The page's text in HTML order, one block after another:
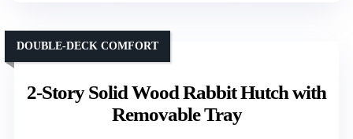
2-Story Solid Wood Rabbit Hutch with
Removable Tray
DOUBLE-DECK COMFORT